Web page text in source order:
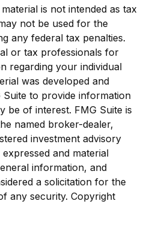
is not intended as tax
not be used for the
any federal tax penalties.
or tax professionals for
regarding your individual
was developed and
Suite to provide information
be of interest. FMG Suite is
named broker-dealer,
investment advisory
and material
information, and
a solicitation for the
any security. Copyright